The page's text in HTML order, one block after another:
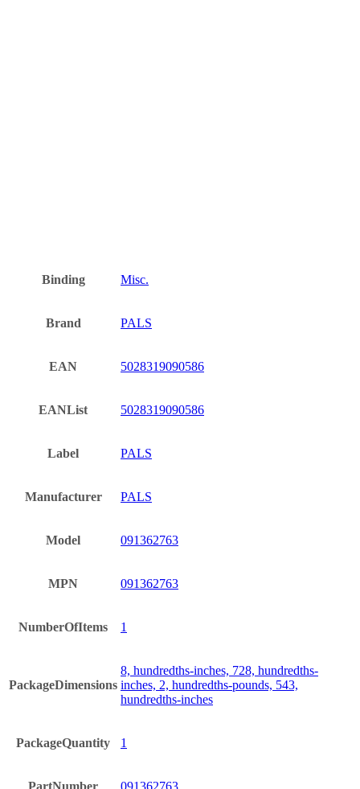
Binding Misc.
Brand PALS
EAN 5028319090586
EANList 5028319090586
Label PALS
Manufacturer PALS
Model 091362763
MPN 091362763
NumberOfItems 1
PackageDimensions
8, hundredths-inches, 728, hundredths-
inches, 2, hundredths-pounds, 543,
hundredths-inches
PackageQuantity 1
PartNumber 091362763